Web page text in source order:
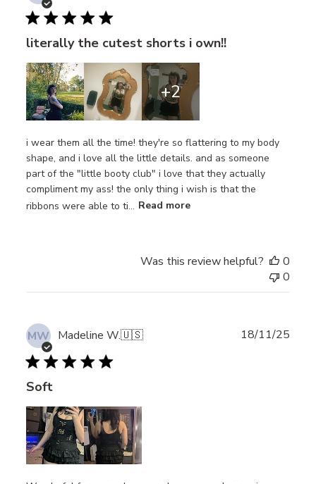
literally the cutest shorts i own!!
i wear them all the time! they're so flattering to my body
shape, and i love all the little details. and as someone
part of the "little booty club" i love that they actually
compliment my ass! the only thing i wish is that the
ribbons were able to ti... Read more
+2
Was this review helpful?
0
0
MW Madeline W.🇺🇸
Soft
18/11/25